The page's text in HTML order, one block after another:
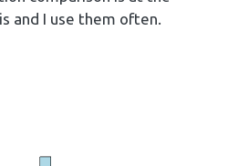
and I use them often.